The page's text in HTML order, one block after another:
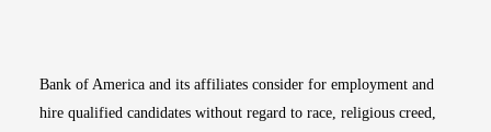
Bank of America and its affiliates consider for employment and
hire qualified candidates without regard to race, religious creed,